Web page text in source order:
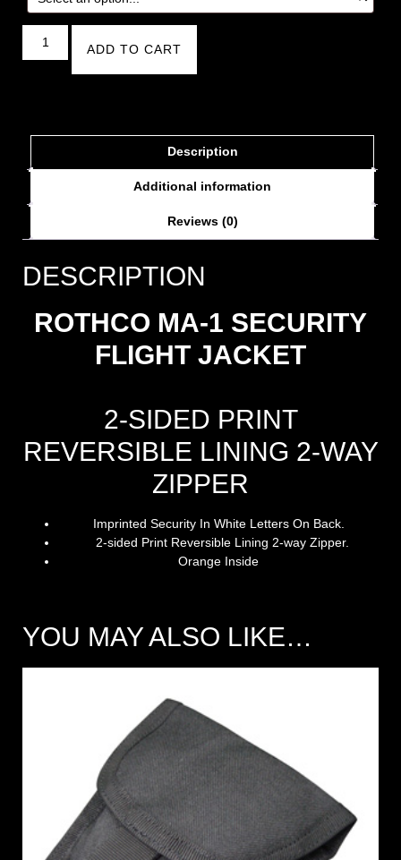
ADD TO CART
Description
Additional information
Reviews (0)
DESCRIPTION
ROTHCO MA-1 SECURITY
FLIGHT JACKET
2-SIDED PRINT
REVERSIBLE LINING 2-WAY
ZIPPER
Imprinted Security In White Letters On Back.
2-sided Print Reversible Lining 2-way Zipper.
Orange Inside
YOU MAY ALSO LIKE…